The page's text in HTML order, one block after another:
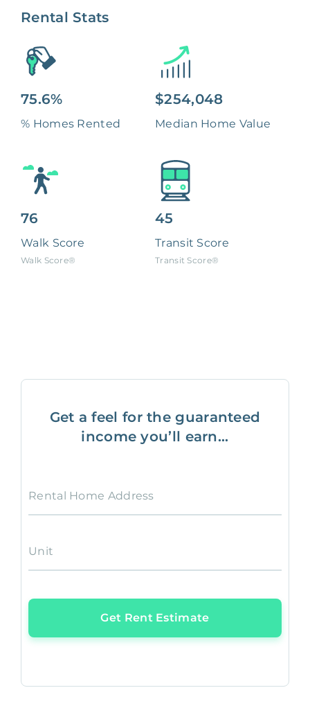
Rental Stats
75.6%
% Homes Rented
$254,048
Median Home Value
76
Walk Score
Walk Score®
45
Transit Score
Transit Score®
Get a feel for the guaranteed
income you’ll earn...
Rental Home Address
Unit
Get Rent Estimate